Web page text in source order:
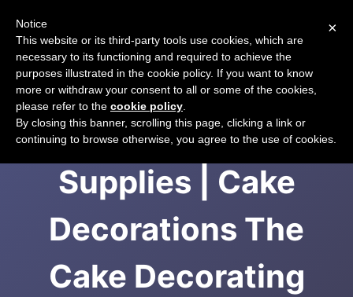
Cake Decorating
Supplies | Cake
Decorations The
Cake Decorating
×
Notice
This website or its third-party tools use cookies, which are
necessary to its functioning and required to achieve the
purposes illustrated in the cookie policy. If you want to know
more or withdraw your consent to all or some of the cookies,
please refer to the cookie policy
By closing this banner, scrolling this page, clicking a link or
continuing to browse otherwise, you agree to the use of cookies.